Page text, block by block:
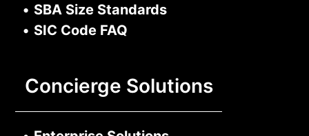
• SBA Size Standards
• SIC Code FAQ
Concierge Solutions